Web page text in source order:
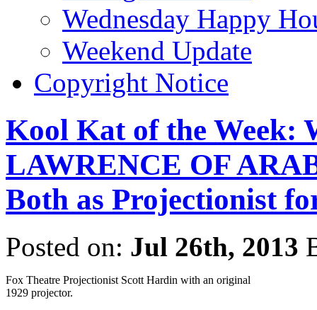
Wednesday Happy
Weekend Update
Copyright Notice
Kool Kat of the Week:
LAWRENCE OF
Both as Projectionist
Posted on: Jul 26th, 2013
Fox Theatre Projectionist Scott Hardin with an original
1929 projector.